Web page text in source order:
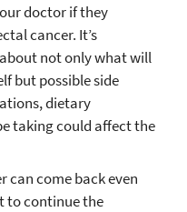
doctor if they
cancer. It’s
not only what will
but possible side
dietary
taking could affect the
can come back even
to continue the